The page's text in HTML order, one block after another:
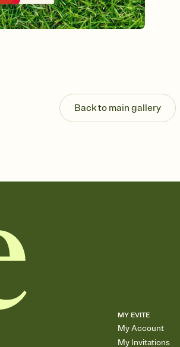
Back to main gallery
MY EVITE
My Account
My Invitations